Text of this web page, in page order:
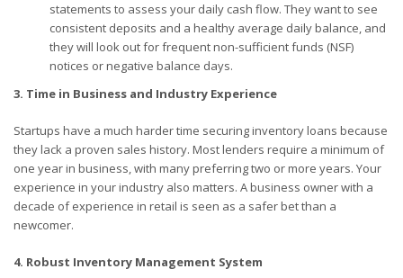
statements to assess your daily cash flow. They want to see
consistent deposits and a healthy average daily balance, and
they will look out for frequent non-sufficient funds (NSF)
notices or negative balance days.
3. Time in Business and Industry Experience
Startups have a much harder time securing inventory loans because
they lack a proven sales history. Most lenders require a minimum of
one year in business, with many preferring two or more years. Your
experience in your industry also matters. A business owner with a
decade of experience in retail is seen as a safer bet than a
newcomer.
4. Robust Inventory Management System